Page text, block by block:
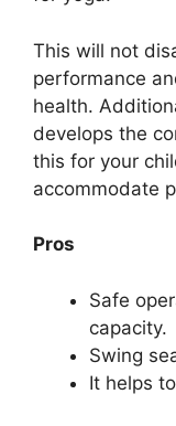
This will not
performance
health.
develops the
this for your
accommodate
Pros
Safe
capacity.
Swing
It helps